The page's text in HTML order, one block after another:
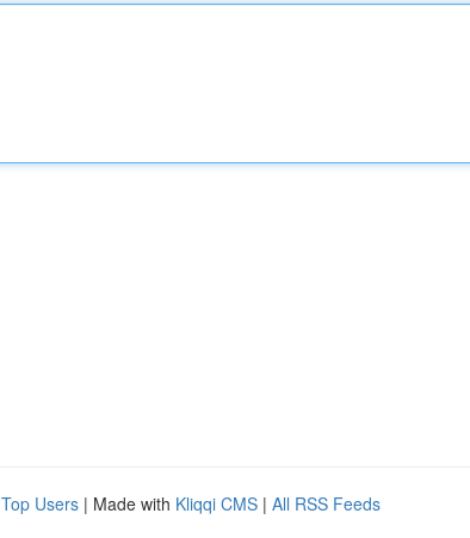
Top Users | Made with Kliqqi CMS | All RSS Feeds